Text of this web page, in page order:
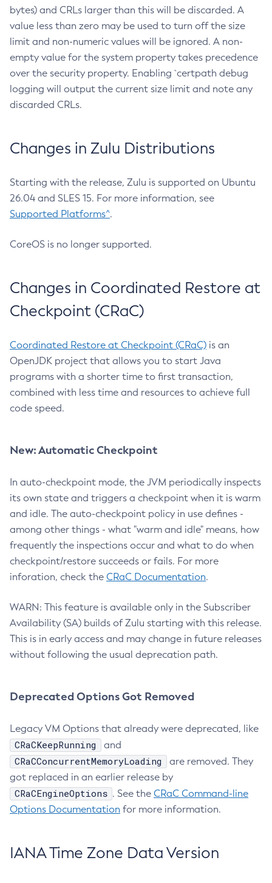
bytes) and CRLs larger than this will be discarded. A
value less than zero may be used to turn off the size
limit and non-numeric values will be ignored. A non-
empty value for the system property takes precedence
over the security property. Enabling `certpath debug
logging will output the current size limit and note any
discarded CRLs.
Changes in Zulu Distributions
Starting with the release, Zulu is supported on Ubuntu
26.04 and SLES 15. For more information, see
Supported Platforms^.
CoreOS is no longer supported.
Changes in Coordinated Restore at
Checkpoint (CRaC)
Coordinated Restore at Checkpoint (CRaC) is an
OpenJDK project that allows you to start Java
programs with a shorter time to first transaction,
combined with less time and resources to achieve full
code speed.
New: Automatic Checkpoint
In auto-checkpoint mode, the JVM periodically inspects
its own state and triggers a checkpoint when it is warm
and idle. The auto-checkpoint policy in use defines -
among other things - what "warm and idle" means, how
frequently the inspections occur and what to do when
checkpoint/restore succeeds or fails. For more
inforation, check the CRaC Documentation.
WARN: This feature is available only in the Subscriber
Availability (SA) builds of Zulu starting with this release.
This is in early access and may change in future releases
without following the usual deprecation path.
Deprecated Options Got Removed
Legacy VM Options that already were deprecated, like
CRaCKeepRunning and
CRaCConcurrentMemoryLoading
are removed. They
got replaced in an earlier release by
CRaCEngineOptions . See the CRaC Command-line
Options Documentation for more information.
IANA Time Zone Data Version